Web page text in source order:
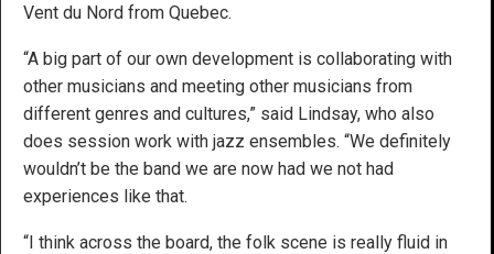
Vent du Nord from Quebec.
“A big part of our own development is collaborating with
other musicians and meeting other musicians from
different genres and cultures,” said Lindsay, who also
does session work with jazz ensembles. “We definitely
wouldn’t be the band we are now had we not had
experiences like that.
“I think across the board, the folk scene is really fluid in